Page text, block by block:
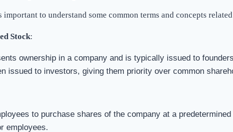
important to understand some common terms and concepts
Stock:
ownership in a company and is typically issued to
issued to investors, giving them priority over common
to purchase shares of the company at a
employees.